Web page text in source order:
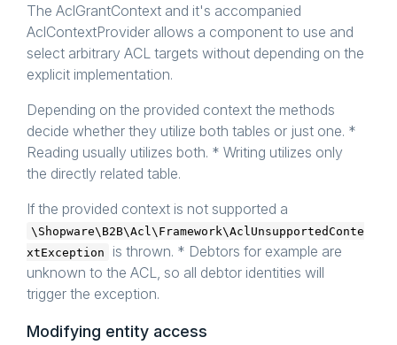
     */
public function isGrantable($context,
/**
     *
@param object $context
     *
     */
public function getAllAllowedIds($context)
/**
     *
@param object $context
     *
     */
public function fetchAllGrantableIds
/**
     *
@param $context
     *
@return array
public function fetchAllDirectlyIds
The AclGrantContext and it's accompanied
AclContextProvider allows a component to use and
select arbitrary ACL targets without depending on the
explicit implementation.
Depending on the provided context the methods
decide whether they utilize both tables or just one. *
Reading usually utilizes both. * Writing utilizes only
the directly related table.
If the provided context is not supported a
\Shopware\B2B\Acl\Framework\AclUnsupportedConte
xtException
is thrown. * Debtors for example are
unknown to the ACL, so all debtor identities will
trigger the exception.
Modifying entity access